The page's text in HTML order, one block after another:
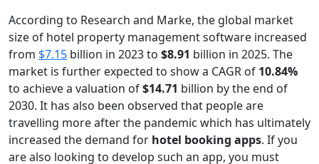
According to Research and Marke, the global market
size of hotel property management software increased
from $7.15 billion in 2023 to $8.91 billion in 2025. The
market is further expected to show a CAGR of 10.84%
to achieve a valuation of$14.71 billion by the end of
2030. It has also been observed that people are
travelling more after the pandemic which has ultimately
increased the demand for hotel booking apps. If you
are also looking to develop such an app, you must